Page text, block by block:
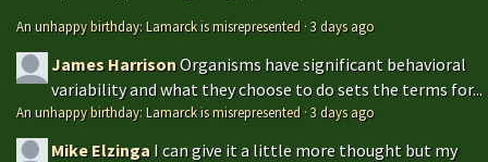
An unhappy birthday: Lamarck is misrepresented ·3 days ago
James HarrisonOrganisms have significant behavioral
variability and what they choose to do sets the terms for...
An unhappy birthday: Lamarck is misrepresented ·3 days ago
Mike Elzinga I can give it a little more thought but my